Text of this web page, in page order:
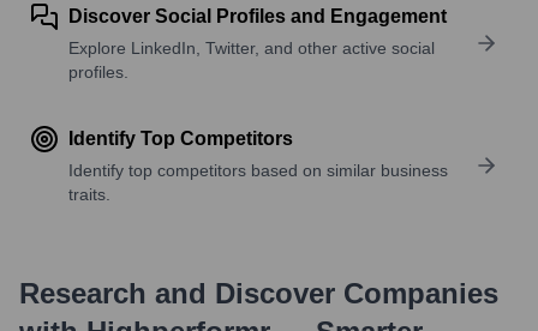
Discover Social Profiles and Engagement
Explore LinkedIn, Twitter, and other active social
profiles.
Identify Top Competitors
Identify top competitors based on similar business
traits.
Research and Discover Companies